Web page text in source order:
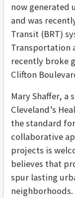
now generated
and was
Transit (BRT)
Transportation
recently broke
Clifton
Mary Shaffer, a
Cleveland’s
the standard for
collaborative
projects is
believes that
spur lasting
neighborhoods.